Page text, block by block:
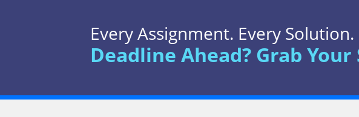
Every Assignment. Every
Deadline Ahead? Grab